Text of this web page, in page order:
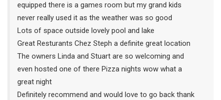
equipped there is a games room but my grand kids
never really used it as the weather was so good
Lots of space outside lovely pool and lake
Great Resturants Chez Steph a definite great location
The owners Linda and Stuart are so welcoming and
even hosted one of there Pizza nights wow what a
great night
Definitely recommend and would love to go back thank